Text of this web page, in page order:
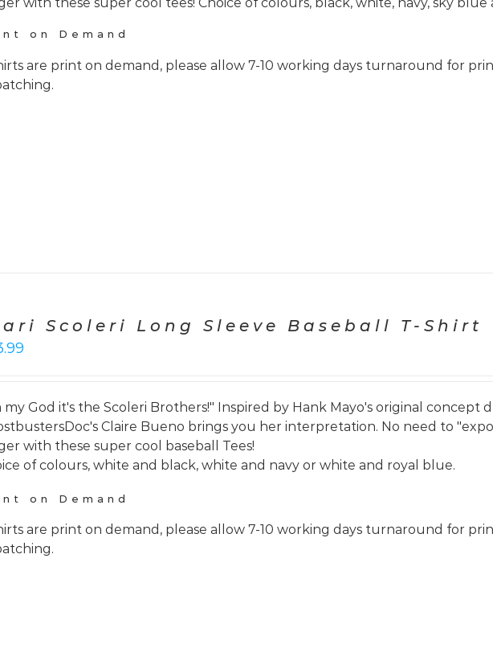
on Demand
are print on demand, please allow 7-10 working days turnaround for
Scoleri Long Sleeve Baseball T-Shirt
my God it's the Scoleri Brothers!" Inspired by Hank Mayo's original concept
Claire Bueno brings you her interpretation. No need to
with these super cool baseball Tees!
of colours, white and black, white and navy or white and royal blue.
on Demand
are print on demand, please allow 7-10 working days turnaround for